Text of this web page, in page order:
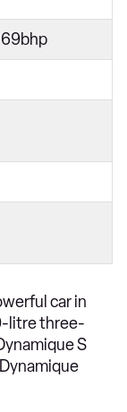
car in
litre three-
S